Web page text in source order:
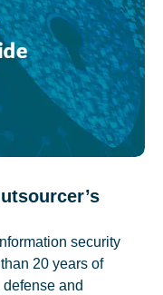
security
20 years of
and